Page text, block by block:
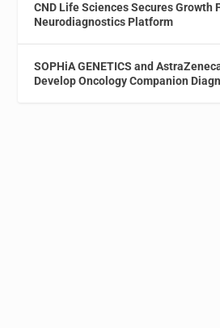
CND Life Sciences Secures Growth
Neurodiagnostics Platform
SOPHiA GENETICS and
Develop Oncology Companion